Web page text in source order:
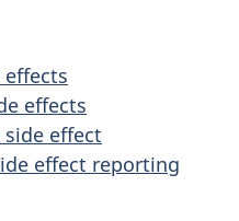
effects
effect
effect reporting